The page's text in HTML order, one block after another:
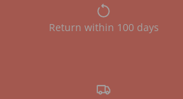
Return within 100 days